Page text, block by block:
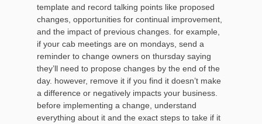
template and record talking points like proposed
changes, opportunities for continual improvement,
and the impact of previous changes. for example,
if your cab meetings are on mondays, send a
reminder to change owners on thursday saying
they’ll need to propose changes by the end of the
day. however, remove it if you find it doesn’t make
a difference or negatively impacts your business.
before implementing a change, understand
everything about it and the exact steps to take if it